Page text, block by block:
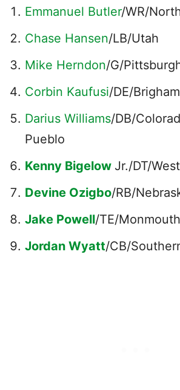
Emmanuel Butler/WR/
Chase Hansen/LB/Utah
Mike Herndon/G/
Corbin Kaufusi/DE/
Darius Williams/DB/
Pueblo
Kenny Bigelow Jr./DT/
Devine Ozigbo/RB/
Jake Powell/TE/Monmouth
Jordan Wyatt/CB/